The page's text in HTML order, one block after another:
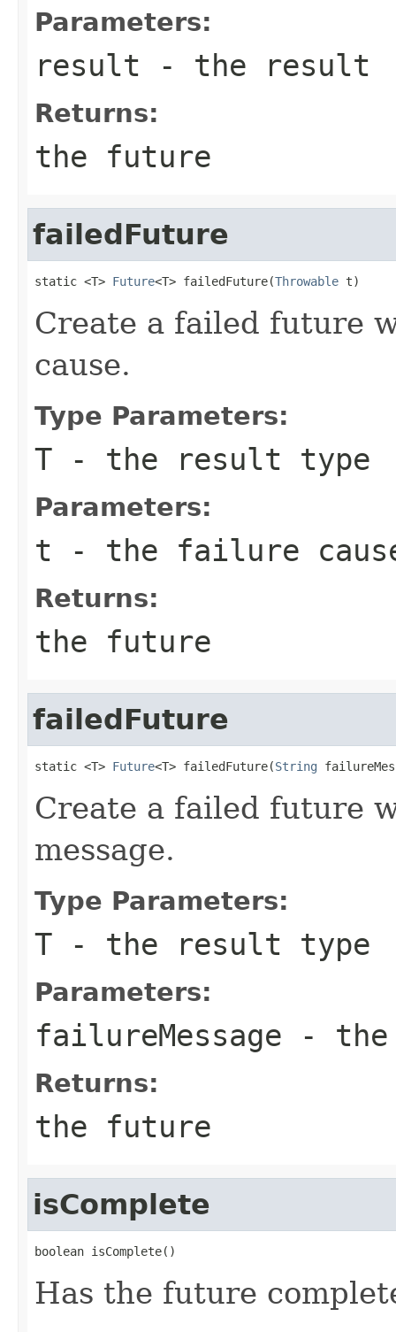
Parameters:
result - the result
Returns:
the future
failedFuture
static <T> Future<T> failedFuture(Throwable t)
Create a failed future
cause.
Type Parameters:
T - the result type
Parameters:
t - the failure
Returns:
the future
failedFuture
static <T> Future<T> failedFuture(String
Create a failed future
message.
Type Parameters:
T - the result type
Parameters:
failureMessage - the
Returns:
the future
isComplete
boolean isComplete()
Has the future